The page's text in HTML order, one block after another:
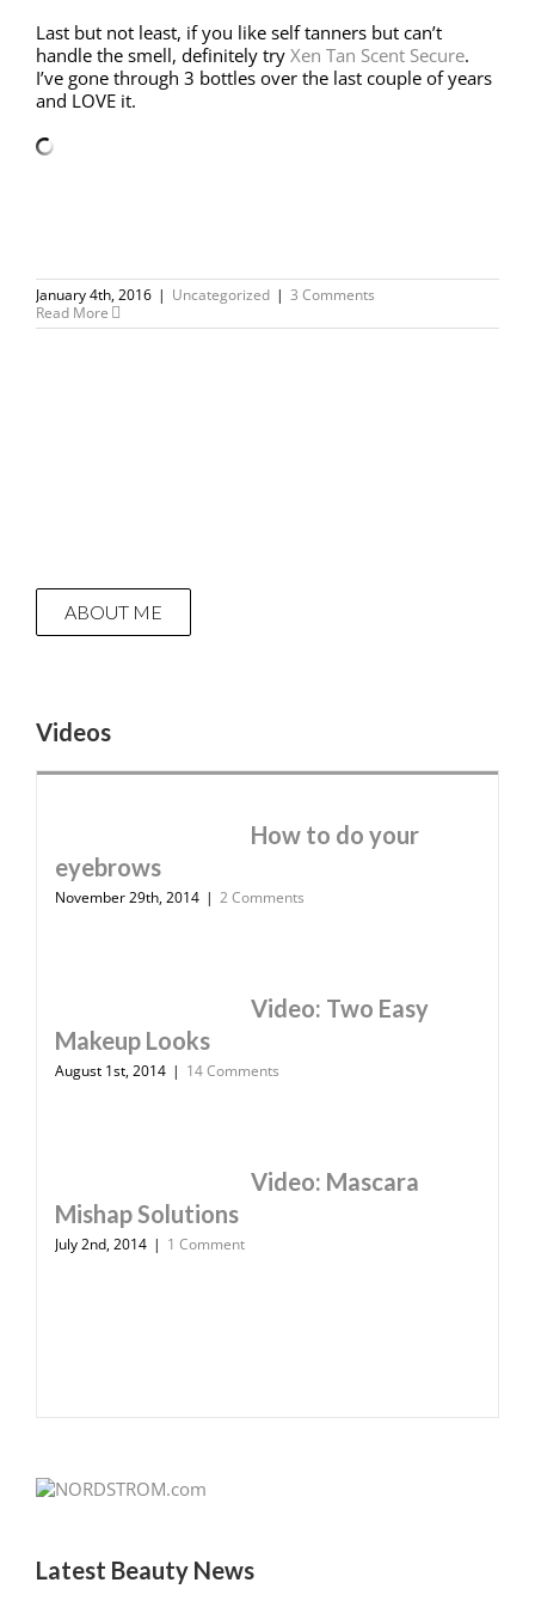
Last but not least, if you like self tanners but can’t
handle the smell, definitely try Xen Tan Scent Secure.
I’ve gone through 3 bottles over the last couple of years
and LOVE it.
January 4th, 2016 | Uncategorized | 3 Comments
Read More
ABOUT ME
Videos
How to do your
eyebrows
November 29th, 2014 | 2 Comments
Video: Two Easy
Makeup Looks
August 1st, 2014 | 14 Comments
Video: Mascara
Mishap Solutions
July 2nd, 2014 | 1 Comment
Latest Beauty News